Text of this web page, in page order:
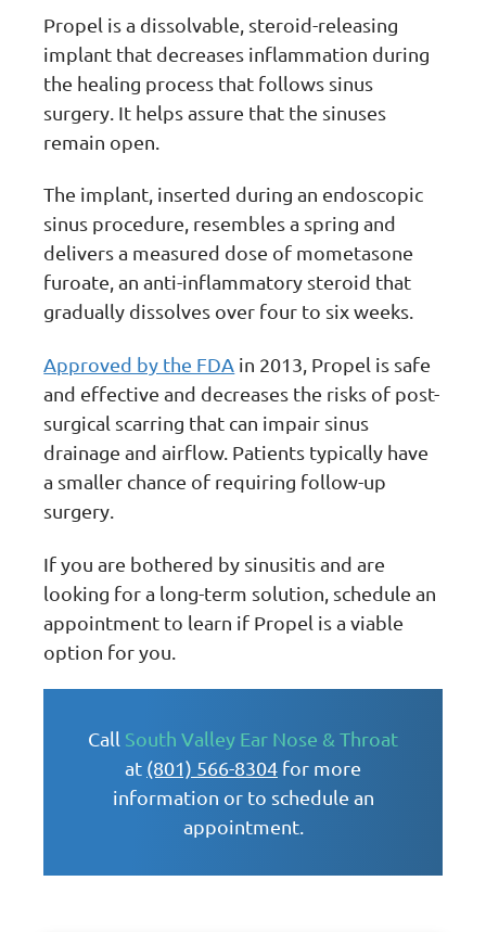
Propel is a dissolvable, steroid-releasing
implant that decreases inflammation during
the healing process that follows sinus
surgery. It helps assure that the sinuses
remain open.
The implant, inserted during an endoscopic
sinus procedure, resembles a spring and
delivers a measured dose of mometasone
furoate, an anti-inflammatory steroid that
gradually dissolves over four to six weeks.
Approved by the FDA in 2013, Propel is safe
and effective and decreases the risks of post-
surgical scarring that can impair sinus
drainage and airflow. Patients typically have
a smaller chance of requiring follow-up
surgery.
If you are bothered by sinusitis and are
looking for a long-term solution, schedule an
appointment to learn if Propel is a viable
option for you.
Call South Valley Ear Nose & Throat
at (801) 566-8304 for more
information or to schedule an
appointment.